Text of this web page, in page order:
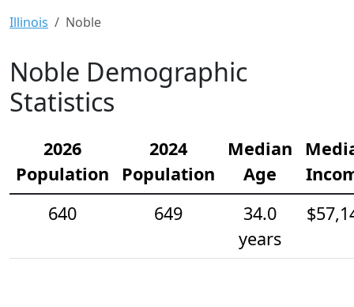
Illinois Noble
Noble Demographic
Statistics
2026
Population
2024
Population
Median
Age
640
649
34.0
years